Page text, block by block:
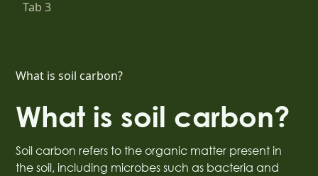
Tab 3
What is soil carbon?
What is soil carbon?
Soil carbon refers to the organic matter present in
the soil, including microbes such as bacteria and